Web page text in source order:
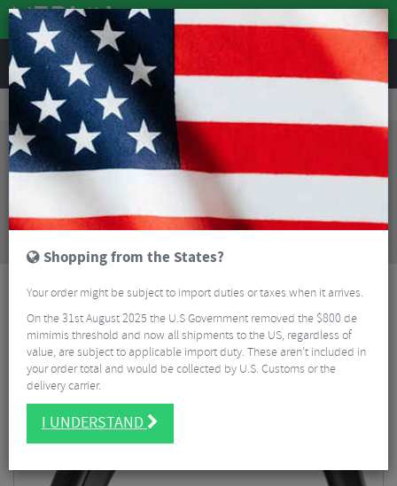
REVIEWS
Tyres & Tubes Bike Tyres
Road Bike Tyres
Pirelli P Zero Race Made In Italy Folding Road Tyre - 700c
Sorry, this product is no longer
available!
is no longer available at Merlin Cycles.
However you may find an alternative or updated
Shopping from the States?
Your order might be subject to import duties or taxes when it arrives.
On the 31st August 2025 the U.S Government removed the $800 de
mimimis threshold and now all shipments to the US, regardless of
value, are subject to applicable import duty. These aren’t included in
your order total and would be collected by U.S. Customs or the
delivery carrier.
I UNDERSTAND